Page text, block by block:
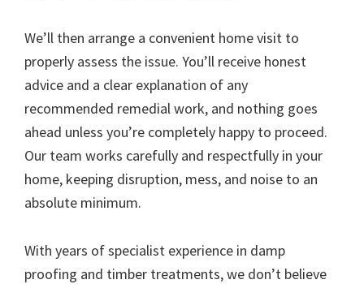
We’ll then arrange a convenient home visit to
properly assess the issue. You’ll receive honest
advice and a clear explanation of any
recommended remedial work, and nothing goes
ahead unless you’re completely happy to proceed.
Our team works carefully and respectfully in your
home, keeping disruption, mess, and noise to an
absolute minimum.
With years of specialist experience in damp
proofing and timber treatments, we don’t believe